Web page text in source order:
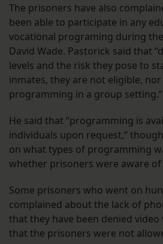
The prisoners have also
been able to participate in any
vocational programing during
David Wade. Pastorick said that
levels and the risk they pose to
inmates, they are not eligible,
programming in a group setting.”
He said that “programming is
individuals upon request,”
on what types of programming
whether prisoners were aware
Some prisoners who went on
complained about the lack of
that they have been denied video
that the prisoners were not